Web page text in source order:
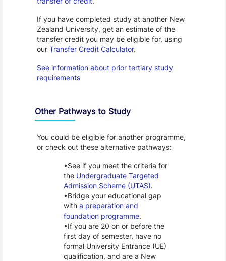
If you have completed study at another New
Zealand University, get an estimate of the
transfer credit you may be eligible for, using
our Transfer Credit Calculator.
See information about prior tertiary study
requirements
Other Pathways to Study
You could be eligible for another programme,
or check out these alternative pathways:
See if you meet the criteria for
the Undergraduate Targeted
Admission Scheme (UTAS).
Bridge your educational gap
witha preparation and
foundation programme.
If you are 20 on or before the
first day of semester, have no
formal University Entrance (UE)
qualification, and are a New